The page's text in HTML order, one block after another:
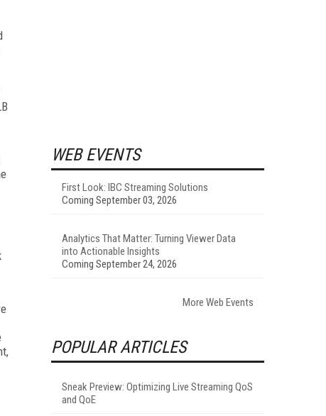
WEB EVENTS
First Look: IBC Streaming Solutions
Coming September 03, 2026
Analytics That Matter: Turning Viewer Data
into Actionable Insights
Coming September 24, 2026
More Web Events
POPULAR ARTICLES
Sneak Preview: Optimizing Live Streaming QoS
and QoE